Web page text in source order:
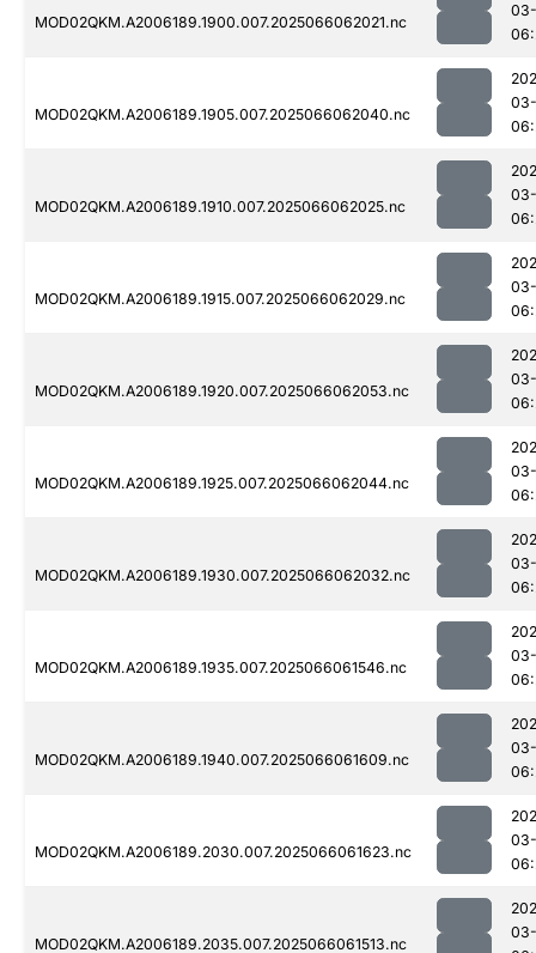
MOD02QKM.A2006189.1900.007.2025066062021.nc
MOD02QKM.A2006189.1905.007.2025066062040.nc
MOD02QKM.A2006189.1910.007.2025066062025.nc
MOD02QKM.A2006189.1915.007.2025066062029.nc
MOD02QKM.A2006189.1920.007.2025066062053.nc
MOD02QKM.A2006189.1925.007.2025066062044.nc
MOD02QKM.A2006189.1930.007.2025066062032.nc
MOD02QKM.A2006189.1935.007.2025066061546.nc
MOD02QKM.A2006189.1940.007.2025066061609.nc
MOD02QKM.A2006189.2030.007.2025066061623.nc
MOD02QKM.A2006189.2035.007.2025066061513.nc